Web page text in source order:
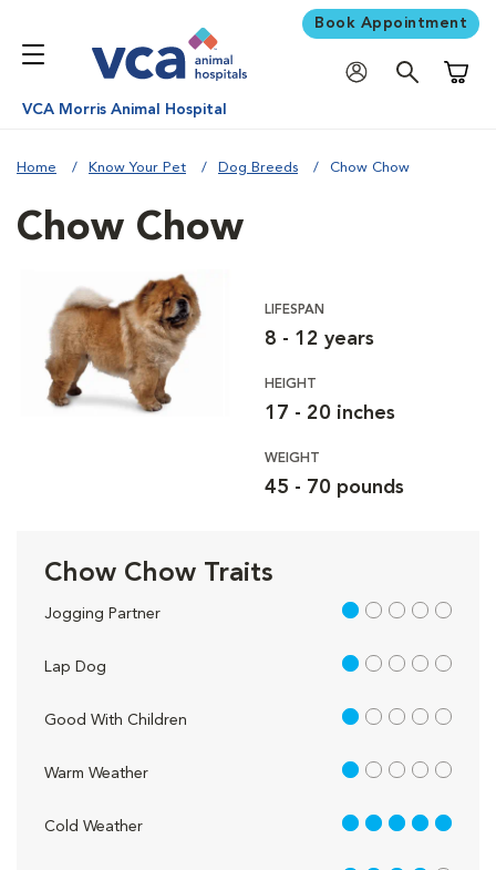
Book Appointment
VCA Morris Animal Hospital
Home Know Your Pet Dog Breeds Chow Chow
Chow Chow
LIFESPAN
8 - 12 years
HEIGHT
17 - 20 inches
WEIGHT
45 - 70 pounds
Chow Chow Traits
Jogging Partner 1 out of 5
Lap Dog 1 out of 5
Good With Children 1 out of 5
Warm Weather 1 out of 5
Cold Weather 5 out of 5